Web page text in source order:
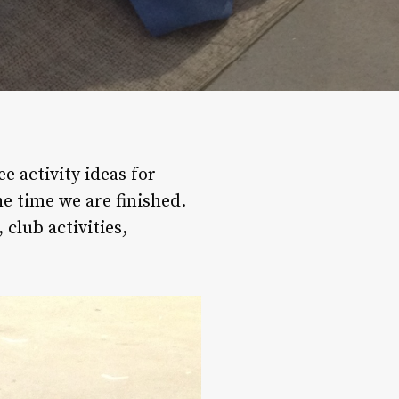
activity ideas for
time we are finished.
club activities,